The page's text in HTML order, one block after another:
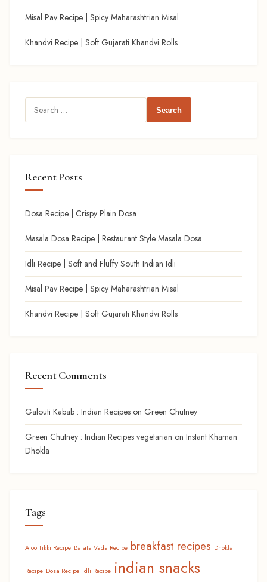
Misal Pav Recipe | Spicy Maharashtrian Misal
Khandvi Recipe | Soft Gujarati Khandvi Rolls
Search
for:
Recent Posts
Dosa Recipe | Crispy Plain Dosa
Masala Dosa Recipe | Restaurant Style Masala Dosa
Idli Recipe | Soft and Fluffy South Indian Idli
Misal Pav Recipe | Spicy Maharashtrian Misal
Khandvi Recipe | Soft Gujarati Khandvi Rolls
Recent Comments
Galouti Kabab : Indian Recipes on Green Chutney
Green Chutney : Indian Recipes vegetarian on Instant Khaman
Dhokla
Tags
Aloo Tikki Recipe Batata Vada Recipe breakfast recipes Dhokla
Recipe Dosa Recipe Idli Recipe indian snacks